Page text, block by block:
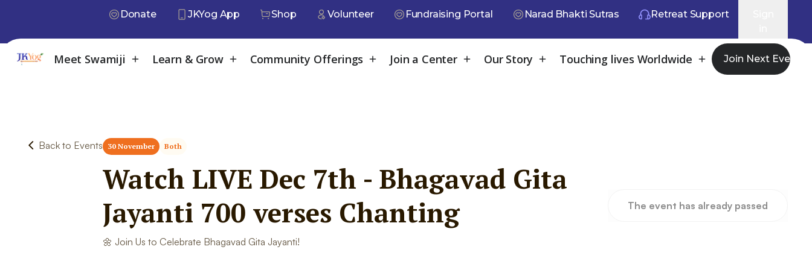
Donate JKYog App Shop Volunteer Fundraising Portal Narad Bhakti Sutras Retreat Support
Meet Swamiji Learn & Grow Community Offerings Join a Center Our Story Touching lives Worldwide Join Next Event
Back to Events 30 November Both
Watch LIVE Dec 7th - Bhagavad Gita
Jayanti 700 verses Chanting
🌼 Join Us to Celebrate Bhagavad Gita Jayanti!
The event has already passed